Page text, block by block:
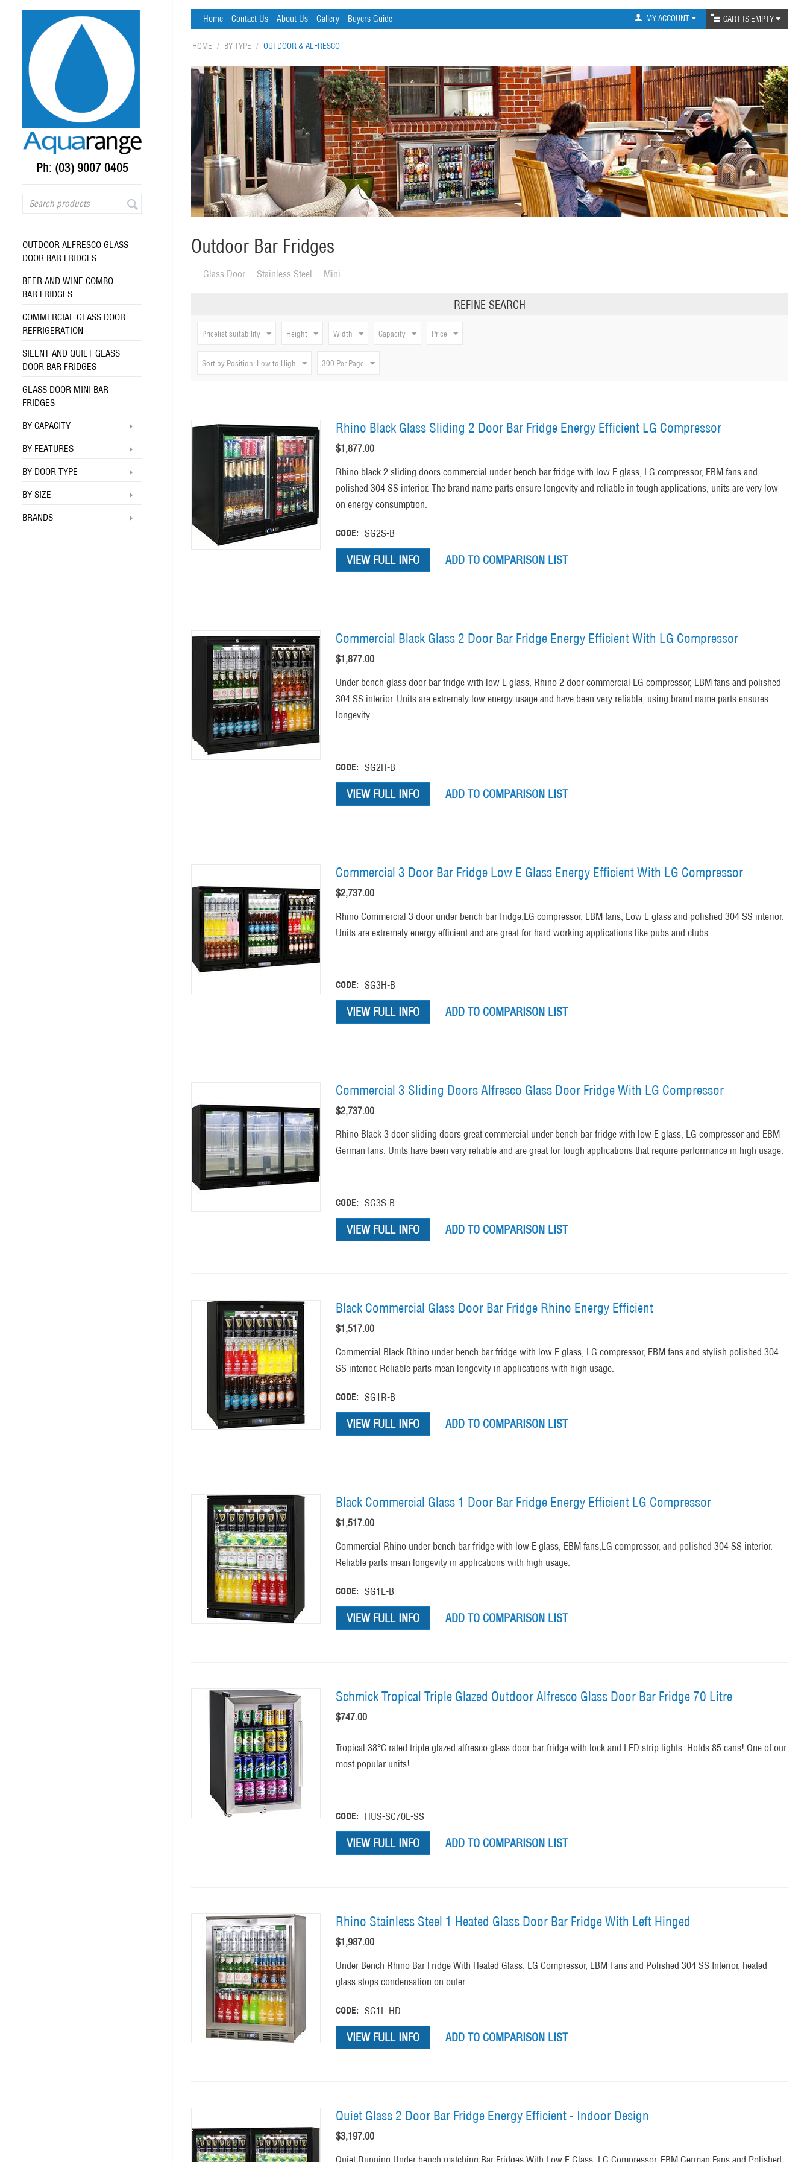
Ph: (03) 9007 0405
OUTDOOR ALFRESCO GLASS
DOOR BAR FRIDGES
BEER AND WINE COMBO
BAR FRIDGES
COMMERCIAL GLASS DOOR
REFRIGERATION
SILENT AND QUIET GLASS
DOOR BAR FRIDGES
GLASS DOOR MINI BAR
FRIDGES
BY CAPACITY
BY FEATURES
BY DOOR TYPE
BY SIZE
BRANDS
Home Contact Us About Us Gallery Buyers Guide CART IS EMPTY
MY ACCOUNT
HOME / BY TYPE / OUTDOOR & ALFRESCO
Outdoor Bar Fridges
Glass Door Stainless Steel Mini
REFINE SEARCH
Pricelist suitability Height Width Capacity Price
Sort by Position: Low to High 300 Per Page
Rhino Black Glass Sliding 2 Door Bar Fridge Energy Efficient LG Compressor
$1,877.00
Rhino black 2 sliding doors commercial under bench bar fridge with low E glass, LG compressor, EBM fans and
polished 304 SS interior. The brand name parts ensure longevity and reliable in tough applications, units are very low
on energy consumption.
CODE: SG2S-B
VIEW FULL INFO ADD TO COMPARISON LIST
Commercial Black Glass 2 Door Bar Fridge Energy Efficient With LG Compressor
$1,877.00
Under bench glass door bar fridge with low E glass, Rhino 2 door commercial LG compressor, EBM fans and polished
304 SS interior. Units are extremely low energy usage and have been very reliable, using brand name parts ensures
longevity.
CODE: SG2H-B
VIEW FULL INFO ADD TO COMPARISON LIST
Commercial 3 Door Bar Fridge Low E Glass Energy Efficient With LG Compressor
$2,737.00
Rhino Commercial 3 door under bench bar fridge,LG compressor, EBM fans, Low E glass and polished 304 SS interior.
Units are extremely energy efficient and are great for hard working applications like pubs and clubs.
CODE: SG3H-B
VIEW FULL INFO ADD TO COMPARISON LIST
Commercial 3 Sliding Doors Alfresco Glass Door Fridge With LG Compressor
$2,737.00
Rhino Black 3 door sliding doors great commercial under bench bar fridge with low E glass, LG compressor and EBM
German fans. Units have been very reliable and are great for tough applications that require performance in high usage.
CODE: SG3S-B
VIEW FULL INFO ADD TO COMPARISON LIST
Black Commercial Glass Door Bar Fridge Rhino Energy Efficient
$1,517.00
Commercial Black Rhino under bench bar fridge with low E glass, LG compressor, EBM fans and stylish polished 304
SS interior. Reliable parts mean longevity in applications with high usage.
CODE: SG1R-B
VIEW FULL INFO ADD TO COMPARISON LIST
Black Commercial Glass 1 Door Bar Fridge Energy Efficient LG Compressor
$1,517.00
Commercial Rhino under bench bar fridge with low E glass, EBM fans,LG compressor, and polished 304 SS interior.
Reliable parts mean longevity in applications with high usage.
CODE: SG1L-B
VIEW FULL INFO ADD TO COMPARISON LIST
Schmick Tropical Triple Glazed Outdoor Alfresco Glass Door Bar Fridge 70 Litre
$747.00
Tropical 38°C rated triple glazed alfresco glass door bar fridge with lock and LED strip lights. Holds 85 cans! One of our
most popular units!
CODE: HUS-SC70L-SS
VIEW FULL INFO ADD TO COMPARISON LIST
Rhino Stainless Steel 1 Heated Glass Door Bar Fridge With Left Hinged
$1,987.00
Under Bench Rhino Bar Fridge With Heated Glass, LG Compressor, EBM Fans and Polished 304 SS Interior, heated
glass stops condensation on outer.
CODE: SG1L-HD
VIEW FULL INFO ADD TO COMPARISON LIST
Quiet Glass 2 Door Bar Fridge Energy Efficient - Indoor Design
$3,197.00
Quiet Running Under bench matching Bar Fridges With Low E Glass, LG Compressor, EBM German Fans and Polished